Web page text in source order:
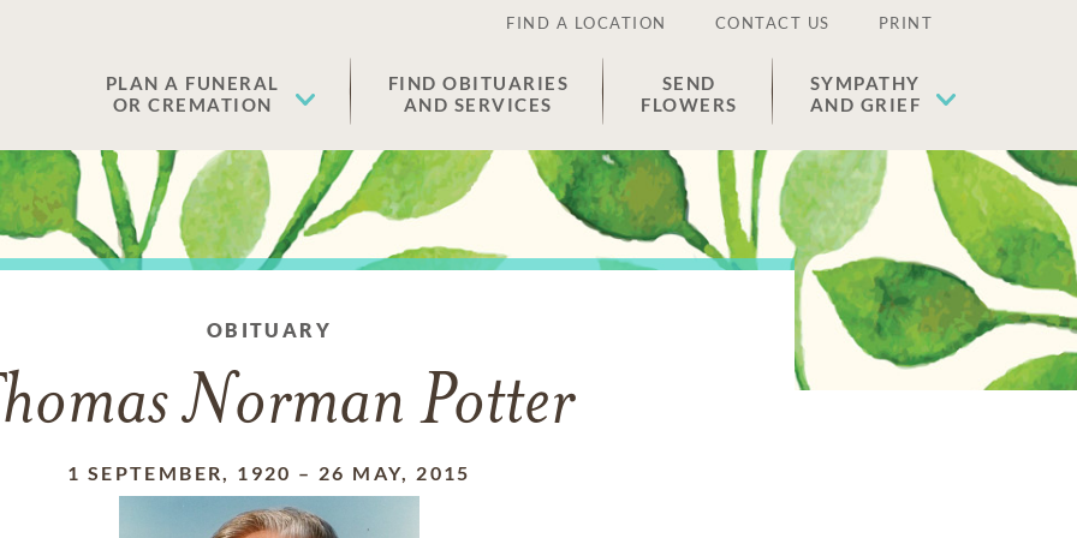
FIND A LOCATION CONTACT US PRINT
PLAN A FUNERAL
OR CREMATION
FIND OBITUARIES
AND SERVICES
SEND
FLOWERS
SYMPATHY
AND GRIEF
OBITUARY
Norman Potter
1 SEPTEMBER, 1920 – 26 MAY, 2015